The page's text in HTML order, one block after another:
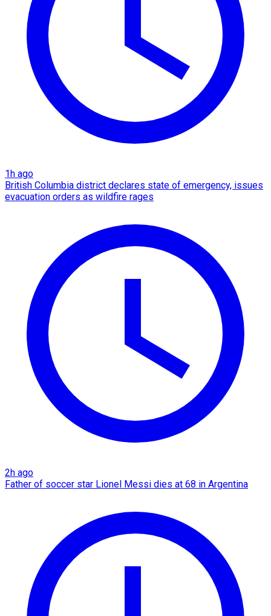
1h ago
British Columbia district declares state of emergency, issues
evacuation orders as wildfire rages
2h ago
Father of soccer star Lionel Messi dies at 68 in Argentina